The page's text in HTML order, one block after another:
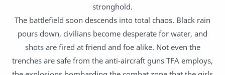
stronghold.
The battlefield soon descends into total chaos. Black rain
pours down, civilians become desperate for water, and
shots are fired at friend and foe alike. Not even the
trenches are safe from the anti-aircraft guns TFA employs,